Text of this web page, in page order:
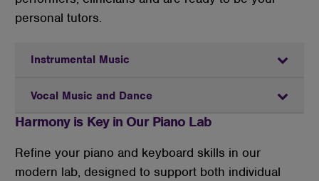
personal tutors.
Instrumental Music
Vocal Music and Dance
Harmony is Key in Our Piano Lab
Refine your piano and keyboard skills in our
modern lab, designed to support both individual